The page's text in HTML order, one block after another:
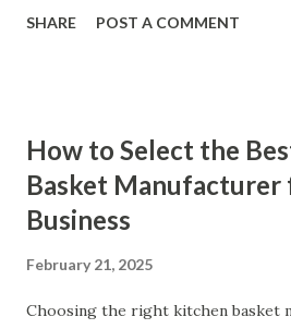
our customers to help you see why
Our Customers Say About Our
Performance How Positive
Commitment to Quality Real-Life
Coming Back for Our High-Quality
Customers Say About Our Vibrator
SHARE POST A COMMENT
How to Select the
Basket Manufacturer
Business
February 21, 2025
Choosing the right kitchen basket